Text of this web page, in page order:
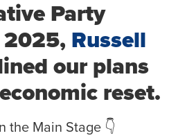
Party
Russell
our plans
reset.
the Main Stage 👇